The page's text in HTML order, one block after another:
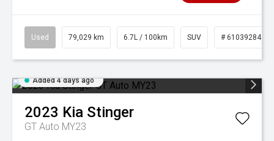
Used 79,029 km 6.7L / 100km SUV # 61039284
Added 4 days ago
2023 Kia Stinger
GT Auto MY23